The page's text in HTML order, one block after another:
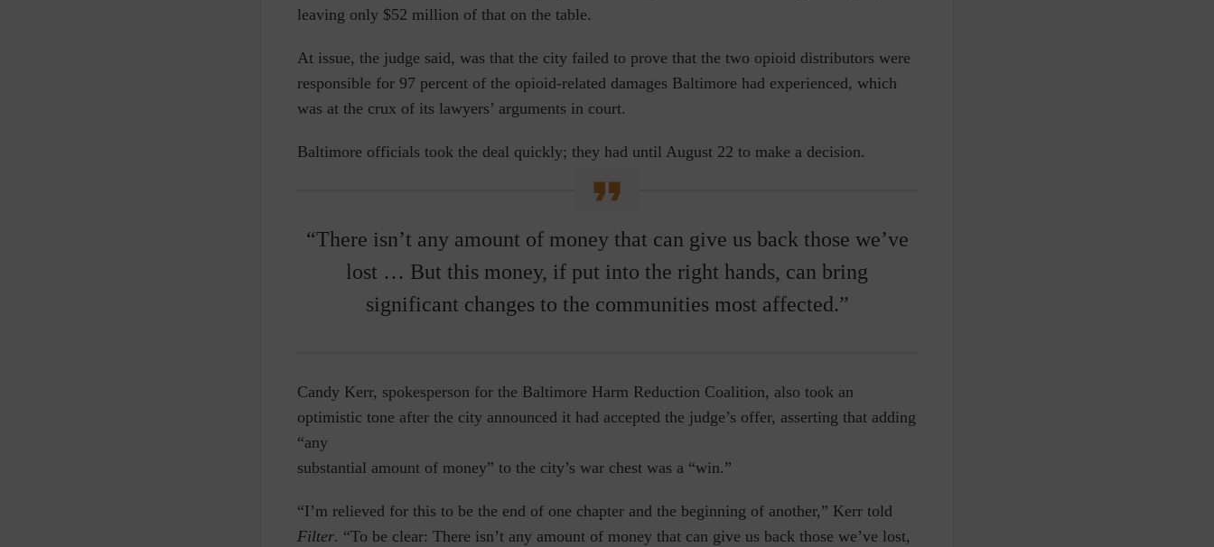
leaving only $52 million of that on the table.
At issue, the judge said, was that the city failed to prove that the two opioid distributors were
responsible for 97 percent of the opioid-related damages Baltimore had experienced, which
was at the crux of its lawyers’ arguments in court.
Baltimore officials took the deal quickly; they had until August 22 to make a decision.
“There isn’t any amount of money that can give us back those we’ve
lost … But this money, if put into the right hands, can bring
significant changes to the communities most affected.”
Candy Kerr, spokesperson for the Baltimore Harm Reduction Coalition, also took an
optimistic tone after the city announced it had accepted the judge’s offer, asserting that adding
“any
substantial amount of money” to the city’s war chest was a “win.”
“I’m relieved for this to be the end of one chapter and the beginning of another,” Kerr told
Filter. “To be clear: There isn’t any amount of money that can give us back those we’ve lost,